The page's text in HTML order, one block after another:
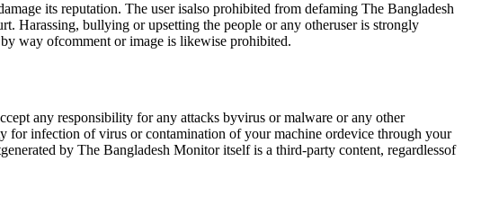
its reputation. The user isalso prohibited from defaming The Bangladesh
Harassing, bullying or upsetting the people or any otheruser is strongly
way ofcomment or image is likewise prohibited.
any responsibility for any attacks byvirus or malware or any other
for infection of virus or contamination of your machine ordevice through your
by The Bangladesh Monitor itself is a third-party content, regardlessof